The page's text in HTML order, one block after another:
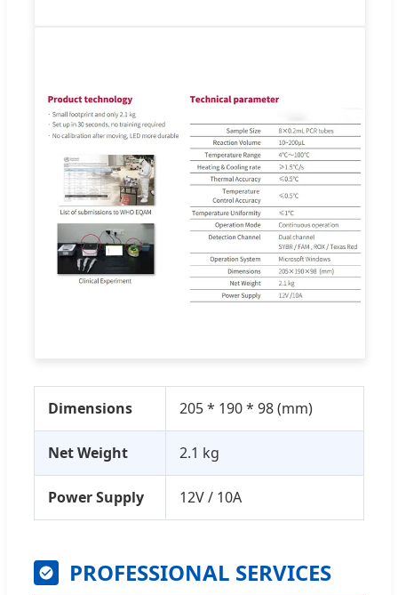
Dimensions 205 * 190 * 98 (mm)
Net Weight 2.1 kg
Power Supply 12V / 10A
PROFESSIONAL SERVICES